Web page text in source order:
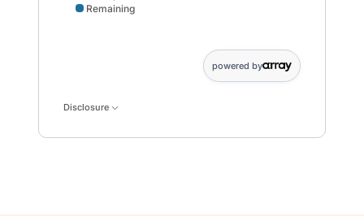
Remaining
powered by
Disclosure